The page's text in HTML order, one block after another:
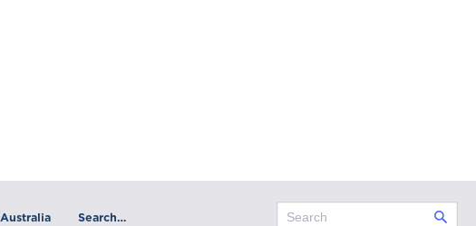
Australia Search…